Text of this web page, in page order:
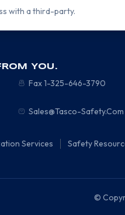
with a third-party.
YOU.
Fax 1-325-646-3790
Sales@Tasco-Safety.Com
Services Safety
©